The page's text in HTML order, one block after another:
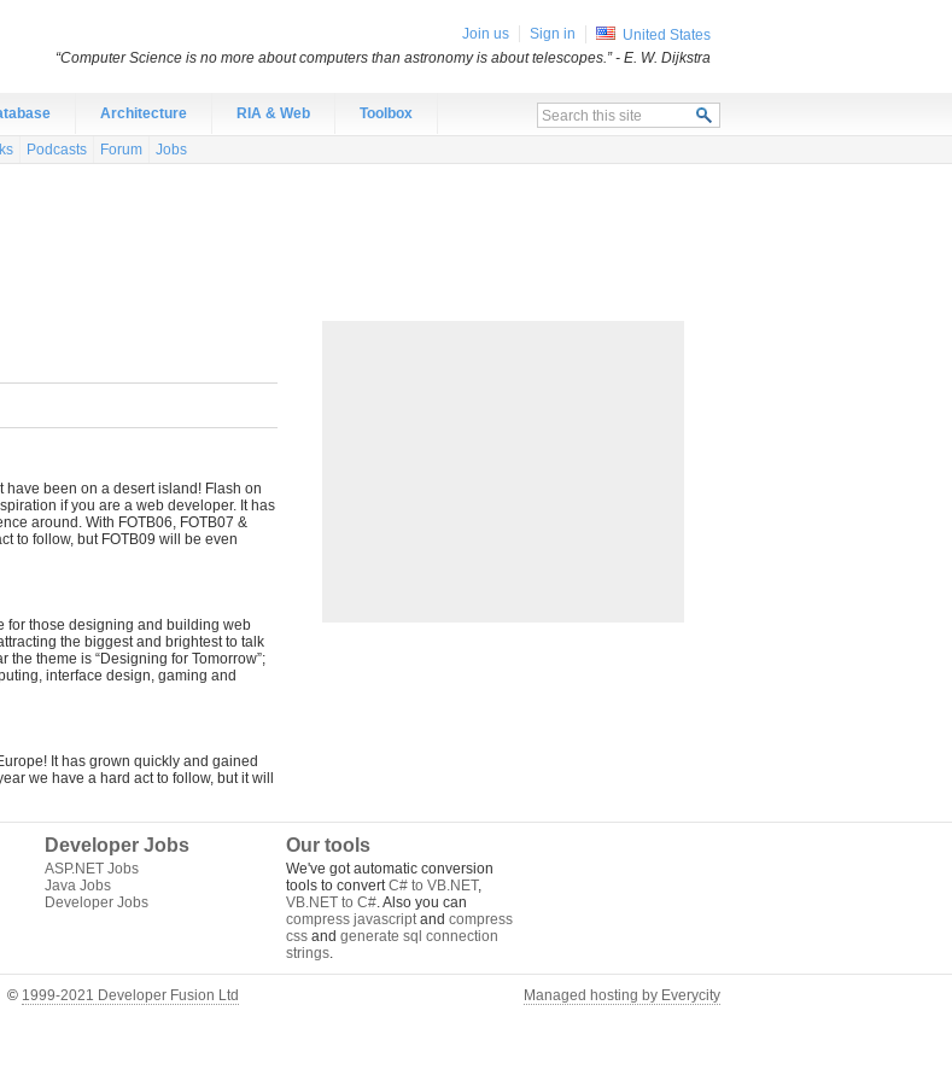
Architecture RIA & Web Toolbox
Podcasts Forum Jobs
have been on a desert island! Flash on
if you are a web developer. It has
around. With FOTB06, FOTB07 &
to follow, but FOTB09 will be even
for those designing and building web
the biggest and brightest to talk
theme is “Designing for Tomorrow”;
interface design, gaming and
It has grown quickly and gained
we have a hard act to follow, but it will
Developer Jobs
ASP.NET Jobs
Java Jobs
Developer Jobs
Our tools
We've got automatic conversion
tools to convertC# to VB.NET,
VB.NET to C#. Also you can
compress javascriptand compress
css and generate sql connection
strings.
Join us Sign in
United States
“Computer Science is no more about computers than astronomy is about telescopes.”- E. W. Dijkstra
© 1999-2021 Developer Fusion Ltd Managed hosting by Everycity